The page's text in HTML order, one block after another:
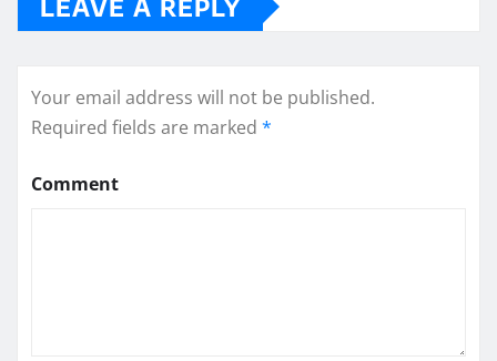
LEAVE A REPLY
Your email address will not be published.
Required fields are marked *
Comment